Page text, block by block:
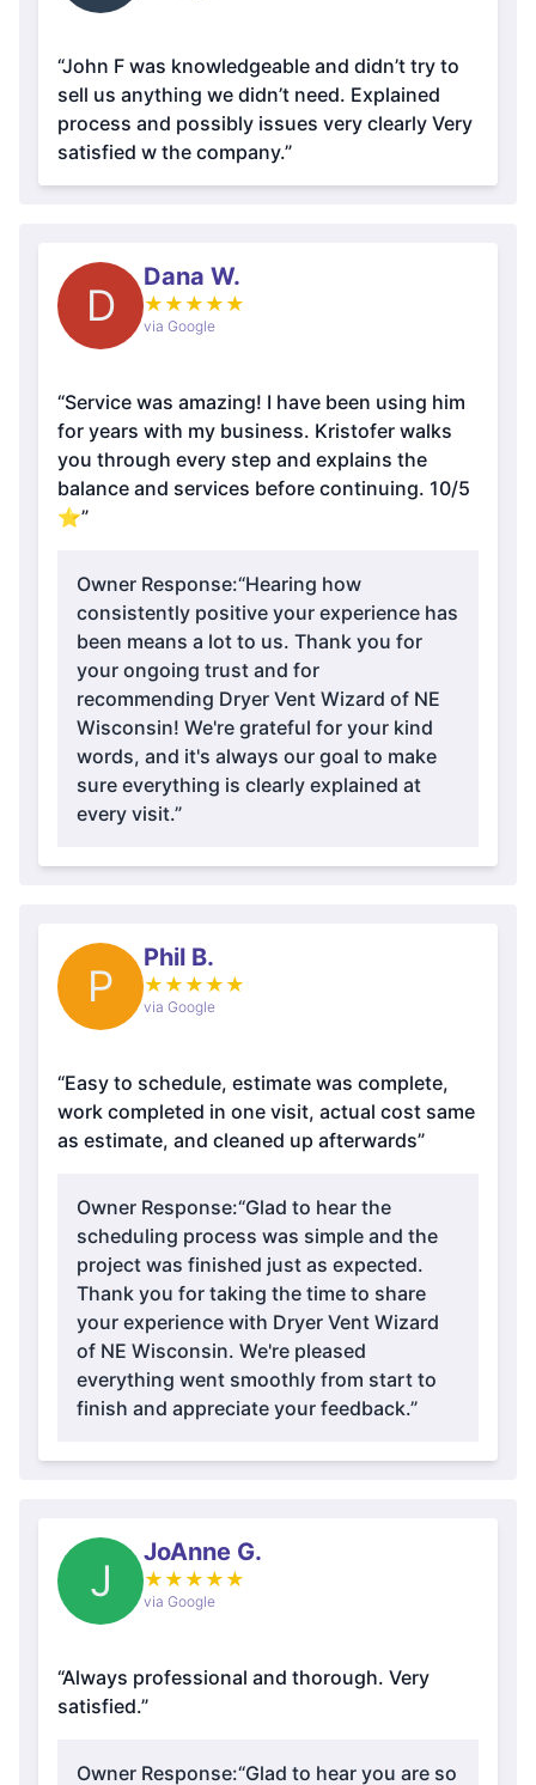
“John F was knowledgeable and didn’t try to
sell us anything we didn’t need. Explained
process and possibly issues very clearly Very
satisfied w the company.”
D
Dana W.
★ ★ ★ ★ ★
via Google
“Service was amazing! I have been using him
for years with my business. Kristofer walks
you through every step and explains the
balance and services before continuing. 10/5
⭐️”
Owner Response:“Hearing how
consistently positive your experience has
been means a lot to us. Thank you for
your ongoing trust and for
recommending Dryer Vent Wizard of NE
Wisconsin! We're grateful for your kind
words, and it's always our goal to make
sure everything is clearly explained at
every visit.”
P
Phil B.
★ ★ ★ ★ ★
via Google
“Easy to schedule, estimate was complete,
work completed in one visit, actual cost same
as estimate, and cleaned up afterwards”
Owner Response:“Glad to hear the
scheduling process was simple and the
project was finished just as expected.
Thank you for taking the time to share
your experience with Dryer Vent Wizard
of NE Wisconsin. We're pleased
everything went smoothly from start to
finish and appreciate your feedback.”
J
JoAnne G.
★ ★ ★ ★ ★
via Google
“Always professional and thorough. Very
satisfied.”
Owner Response:“Glad to hear you are so